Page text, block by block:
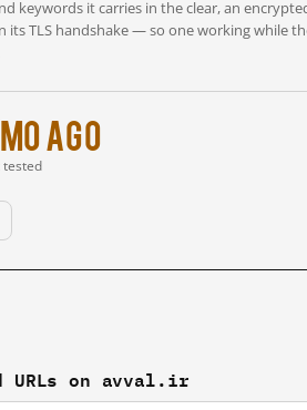
keywords it carries in the clear, an
its TLS handshake — so one working while
ago
tested
URLs on avval.ir